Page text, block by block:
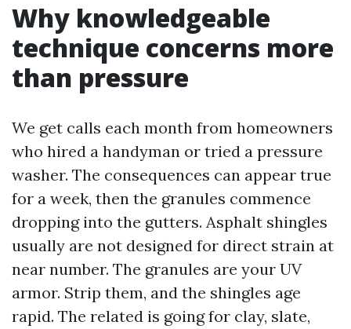
Why knowledgeable
technique concerns more
than pressure
We get calls each month from homeowners
who hired a handyman or tried a pressure
washer. The consequences can appear true
for a week, then the granules commence
dropping into the gutters. Asphalt shingles
usually are not designed for direct strain at
near number. The granules are your UV
armor. Strip them, and the shingles age
rapid. The related is going for clay, slate,